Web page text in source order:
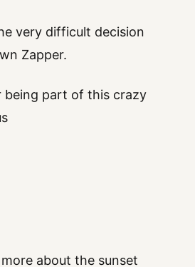
very difficult decision
Zapper.
being part of this crazy
about the sunset